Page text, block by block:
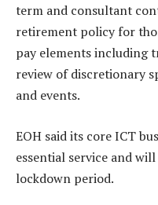
term and consultant
retirement policy for
pay elements including
review of discretionary
and events.
EOH said its core ICT
essential service and
lockdown period.